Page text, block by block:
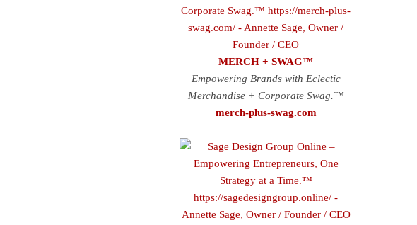
MERCH + SWAG™
Empowering Brands with Eclectic
Merchandise + Corporate Swag.™
merch-plus-swag.com